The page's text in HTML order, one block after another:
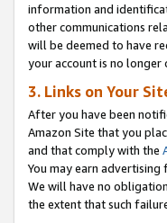
information and
other communications
will be deemed to have
your account is no longer
3. Links on Your
After you have been
Amazon Site that you
and that comply with the
You may earn
We will have no
the extent that such